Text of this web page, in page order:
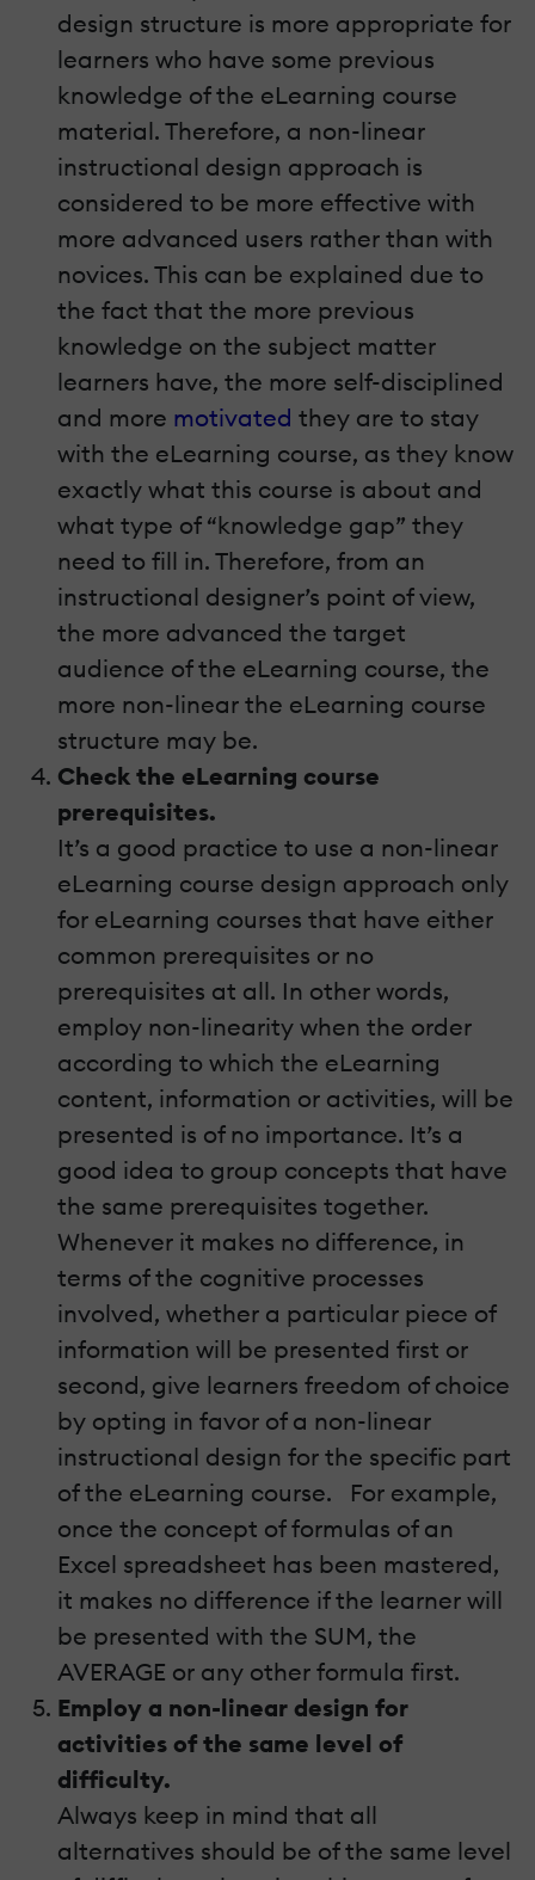
design structure is more appropriate for
learners who have some previous
knowledge of the eLearning course
material. Therefore, a non-linear
instructional design approach is
considered to be more effective with
more advanced users rather than with
novices. This can be explained due to
the fact that the more previous
knowledge on the subject matter
learners have, the more self-disciplined
and more motivated they are to stay
with the eLearning course, as they know
exactly what this course is about and
what type of “knowledge gap” they
need to fill in. Therefore, from an
instructional designer’s point of view,
the more advanced the target
audience of the eLearning course, the
more non-linear the eLearning course
structure may be.
Check the eLearning course
prerequisites.
It’s a good practice to use a non-linear
eLearning course design approach only
for eLearning courses that have either
common prerequisites or no
prerequisites at all. In other words,
employ non-linearity when the order
according to which the eLearning
content, information or activities, will be
presented is of no importance. It’s a
good idea to group concepts that have
the same prerequisites together.
Whenever it makes no difference, in
terms of the cognitive processes
involved, whether a particular piece of
information will be presented first or
second, give learners freedom of choice
by opting in favor of a non-linear
instructional design for the specific part
of the eLearning course. For example,
once the concept of formulas of an
Excel spreadsheet has been mastered,
it makes no difference if the learner will
be presented with the SUM, the
AVERAGE or any other formula first.
Employ a non-linear design for
activities of the same level of
difficulty.
Always keep in mind that all
alternatives should be of the same level